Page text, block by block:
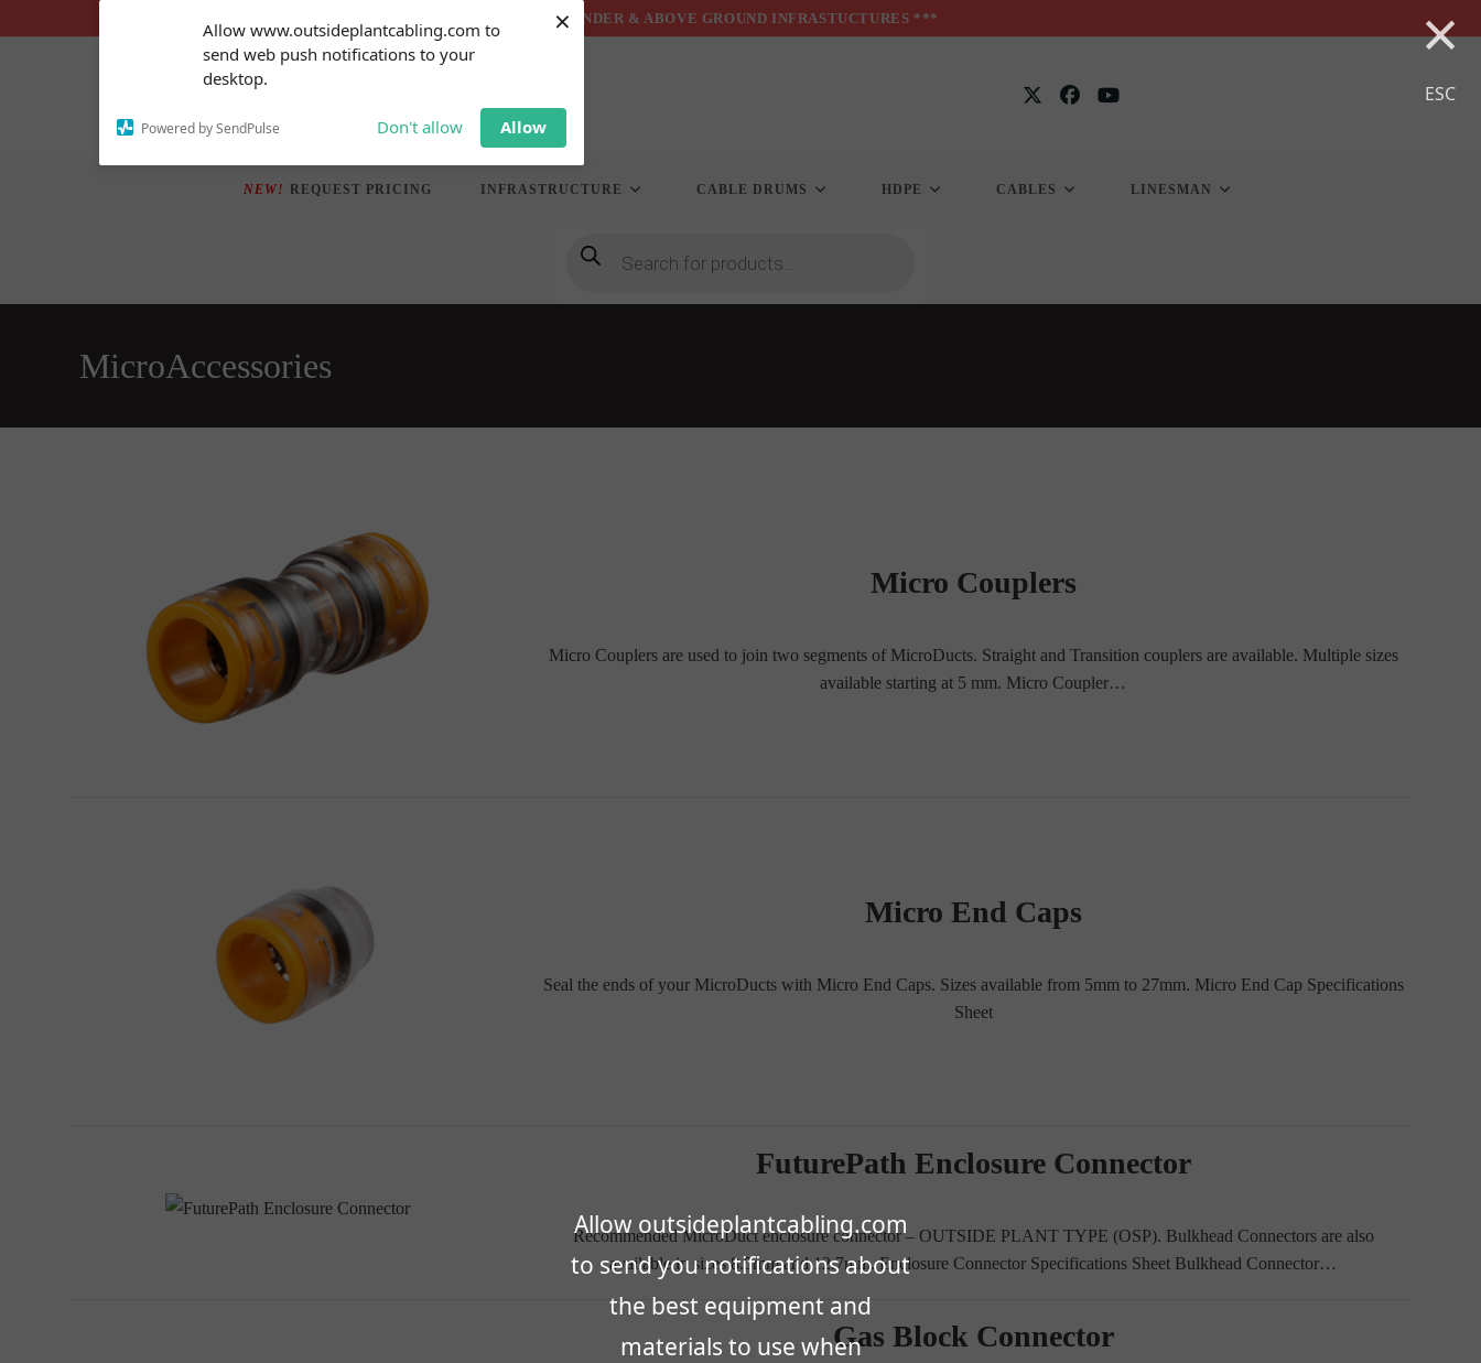
Allow www.outsideplantcabling.com to
send web push notifications to your
desktop.
Powered by SendPulse Don't allow Allow
× ×
ESC
Allow outsideplantcabling.com
to send you notifications about
the best equipment and
materials to use when
notifications!
To enable permission prompts, click
on the notification icon
to
*** UNDER & ABOVE GROUND INFRASTUCTURES ***
NEW! REQUEST PRICING INFRASTRUCTURE CABLE DRUMS HDPE CABLES LINESMAN
search
MicroAccessories
Micro Couplers
Micro Couplers are used to join two segments of MicroDucts. Straight and Transition couplers are available. Multiple sizes
available starting at 5 mm. Micro Coupler…
Micro End Caps
Seal the ends of your MicroDucts with Micro End Caps. Sizes available from 5mm to 27mm. Micro End Cap Specifications
Sheet
FuturePath Enclosure Connector
Recommended MicroDuct enclosure connector – OUTSIDE PLANT TYPE (OSP). Bulkhead Connectors are also
available in sizes 8.5mm and 12.7mm. Enclosure Connector Specifications Sheet Bulkhead Connector…
Gas Block Connector